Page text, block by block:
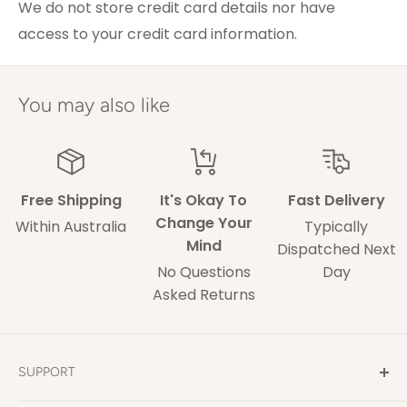
Melbourne
ACT & Regional NSW,
VIC & QLD
Adelaide
TAS, Regional SA,
WA & NT
10-14 weekdays
Some of our drivers are performing contact-
less deliveries and may leave your rug in a safe
space without acquiring a signature on
These delivery times are only an estimate and
We do not store credit card details nor have
access to your credit card information.
You may also like
Free Shipping
Within Australia
It's Okay To
Change Your
Mind
No Questions
Asked Returns
Fast Delivery
Typically
Dispatched Next
Day
SUPPORT